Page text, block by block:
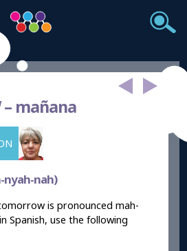
mañana
nyah-nah)
is pronounced mah-
Spanish, use the following